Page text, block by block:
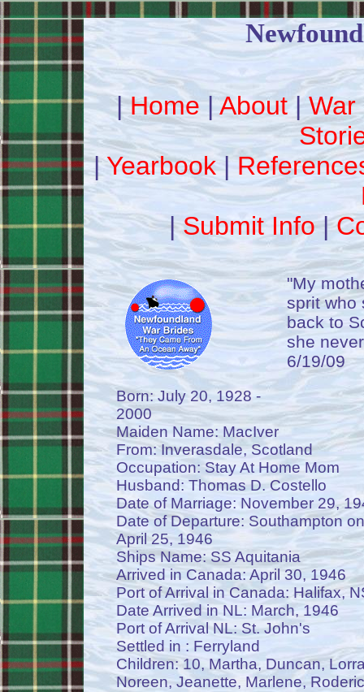
|Home|About|War
|Yearbook|
|Submit Info|
"My
sprit who
back to
she
6/19/09
Born: July 20, 1928 -
2000
Maiden Name: MacIver
From: Inverasdale, Scotland
Occupation: Stay At Home Mom
Husband: Thomas D. Costello
Date of Marriage: November 29,
Date of Departure: Southampton
April 25, 1946
Ships Name: SS Aquitania
Arrived in Canada: April 30, 1946
Port of Arrival in Canada: Halifax,
Date Arrived in NL: March, 1946
Port of Arrival NL: St. John's
Settled in : Ferryland
Children: 10, Martha, Duncan,
Noreen, Jeanette, Marlene,